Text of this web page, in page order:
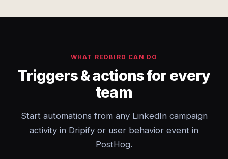
WHAT REDBIRD CAN DO
Triggers & actions for every
team
Start automations from any LinkedIn campaign
activity in Dripify or user behavior event in
PostHog.